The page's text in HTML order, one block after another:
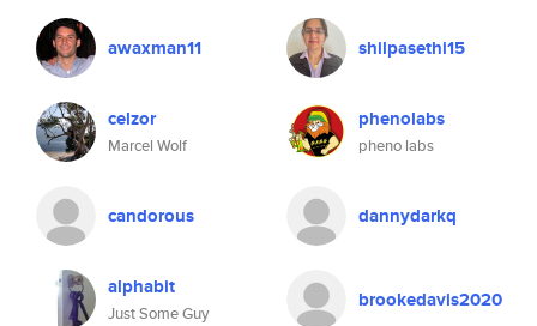
awaxman11 shilpasethi15
celzor
Marcel Wolf
phenolabs
pheno labs
candorous dannydarkq
alphabit
Just Some Guy
brookedavis2020